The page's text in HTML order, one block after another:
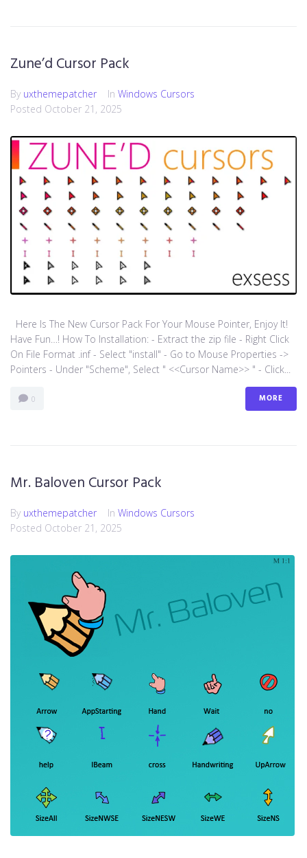
Zune’d Cursor Pack
By uxthemepatcher In Windows Cursors
Posted October 21, 2025
Here Is The New Cursor Pack For Your Mouse Pointer, Enjoy It!
Have Fun…! How To Installation: - Extract the zip file - Right Click
On File Format .inf - Select "install" - Go to Mouse Properties ->
Pointers - Under "Scheme", Select " <<Cursor Name>> " - Click...
0 MORE
Mr. Baloven Cursor Pack
By uxthemepatcher In Windows Cursors
Posted October 21, 2025